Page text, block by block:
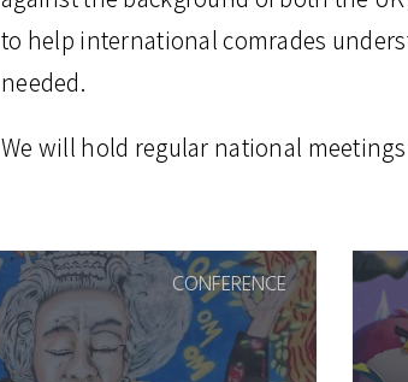
to help international comrades
needed.
We will hold regular national
CONFERENCE